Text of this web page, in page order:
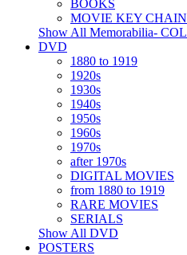
BOOKS
MOVIE KEY
Show All Memorabilia-
DVD
1880 to 1919
1920s
1930s
1940s
1950s
1960s
1970s
after 1970s
DIGITAL MOVIES
from 1880 to 1919
RARE MOVIES
SERIALS
Show All DVD
POSTERS